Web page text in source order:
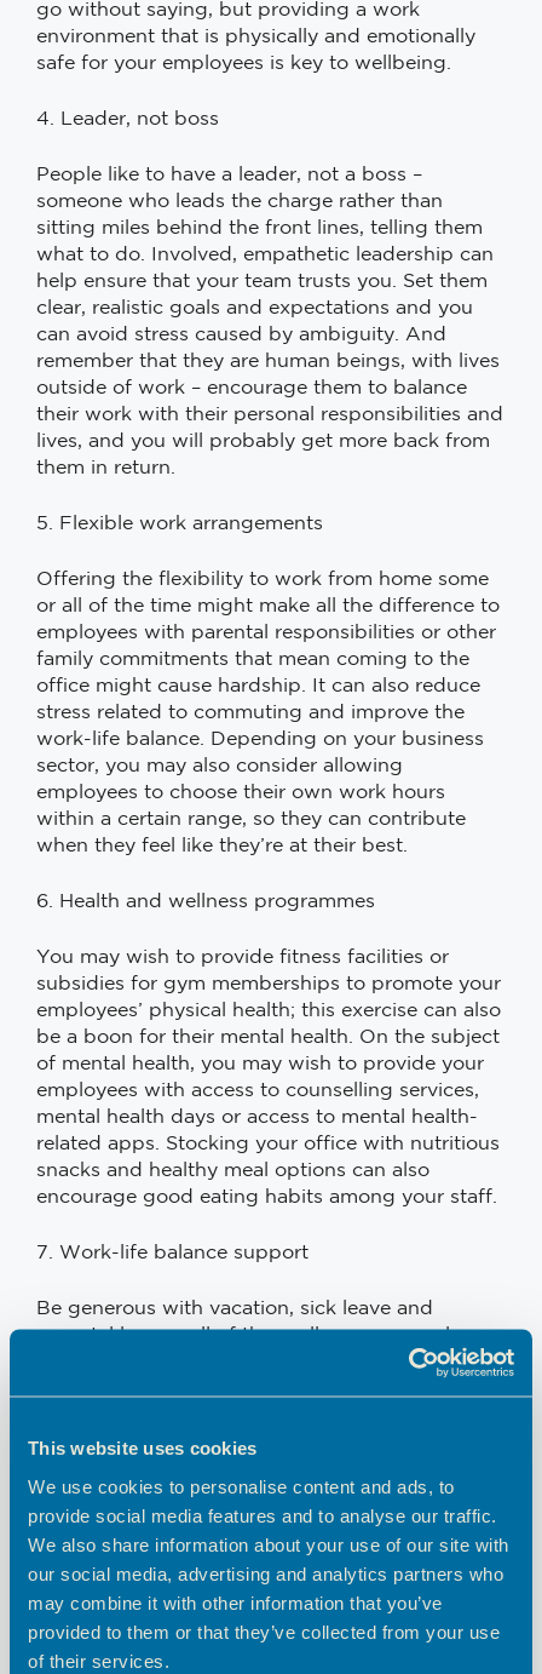
This website uses cookies
We use cookies to personalise content and ads, to
provide social media features and to analyse our traffic.
We also share information about your use of our site with
our social media, advertising and analytics partners who
may combine it with other information that you’ve
provided to them or that they’ve collected from your use
of their services.
go without saying, but providing a work
environment that is physically and emotionally
safe for your employees is key to wellbeing.
4. Leader, not boss
People like to have a leader, not a boss –
someone who leads the charge rather than
sitting miles behind the front lines, telling them
what to do. Involved, empathetic leadership can
help ensure that your team trusts you. Set them
clear, realistic goals and expectations and you
can avoid stress caused by ambiguity. And
remember that they are human beings, with lives
outside of work – encourage them to balance
their work with their personal responsibilities and
lives, and you will probably get more back from
them in return.
5. Flexible work arrangements
Offering the flexibility to work from home some
or all of the time might make all the difference to
employees with parental responsibilities or other
family commitments that mean coming to the
office might cause hardship. It can also reduce
stress related to commuting and improve the
work-life balance. Depending on your business
sector, you may also consider allowing
employees to choose their own work hours
within a certain range, so they can contribute
when they feel like they’re at their best.
6. Health and wellness programmes
You may wish to provide fitness facilities or
subsidies for gym memberships to promote your
employees’ physical health; this exercise can also
be a boon for their mental health. On the subject
of mental health, you may wish to provide your
employees with access to counselling services,
mental health days or access to mental health-
related apps. Stocking your office with nutritious
snacks and healthy meal options can also
encourage good eating habits among your staff.
7. Work-life balance support
Be generous with vacation, sick leave and
parental leave – all of these allow your employees
to recharge and to be at their best for you.
breaks and discourage overwork or
consider offering flexible schedules, on-site
daycare or remote work options. This may be the
difference between having them on your team or
not – at the end of the day, no matter how good
your company is, no parent is going to choose
you over their children.